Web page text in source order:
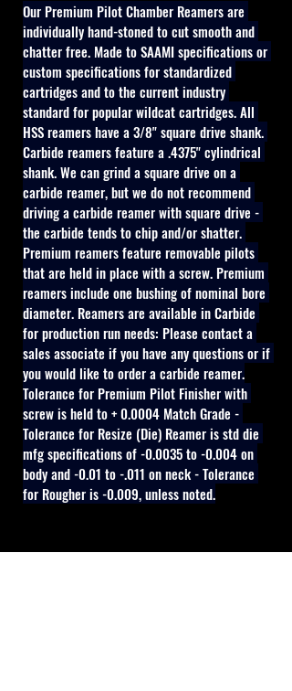
Our Premium Pilot Chamber Reamers are
individually hand-stoned to cut smooth and
chatter free. Made to SAAMI specifications or
custom specifications for standardized
cartridges and to the current industry
standard for popular wildcat cartridges. All
HSS reamers have a 3/8" square drive shank.
Carbide reamers feature a .4375" cylindrical
shank. We can grind a square drive on a
carbide reamer, but we do not recommend
driving a carbide reamer with square drive -
the carbide tends to chip and/or shatter.
Premium reamers feature removable pilots
that are held in place with a screw. Premium
reamers include one bushing of nominal bore
diameter. Reamers are available in Carbide
for production run needs: Please contact a
sales associate if you have any questions or if
you would like to order a carbide reamer.
Tolerance for Premium Pilot Finisher with
screw is held to + 0.0004 Match Grade -
Tolerance for Resize (Die) Reamer is std die
mfg specifications of -0.0035 to -0.004 on
body and -0.01 to -.011 on neck - Tolerance
for Rougher is -0.009, unless noted.